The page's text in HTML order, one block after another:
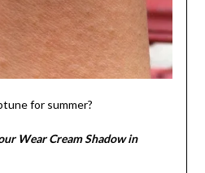
for summer?
Wear Cream Shadow in